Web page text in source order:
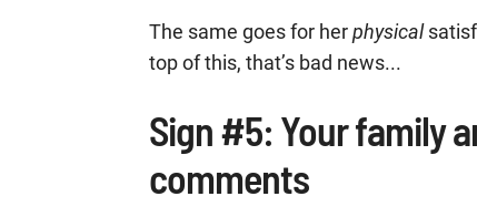
The same goes for herphysical
top of this, that’s bad news...
Sign #5: Your family
comments